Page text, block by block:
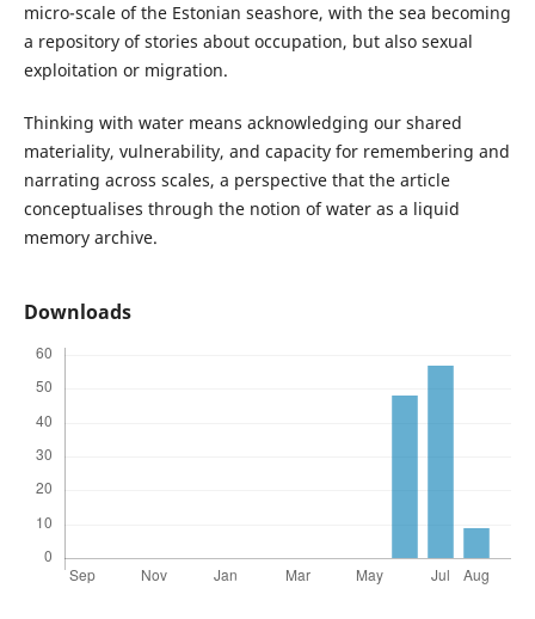
micro-scale of the Estonian seashore, with the sea becoming
a repository of stories about occupation, but also sexual
exploitation or migration.
Thinking with water means acknowledging our shared
materiality, vulnerability, and capacity for remembering and
narrating across scales, a perspective that the article
conceptualises through the notion of water as a liquid
memory archive.
Downloads